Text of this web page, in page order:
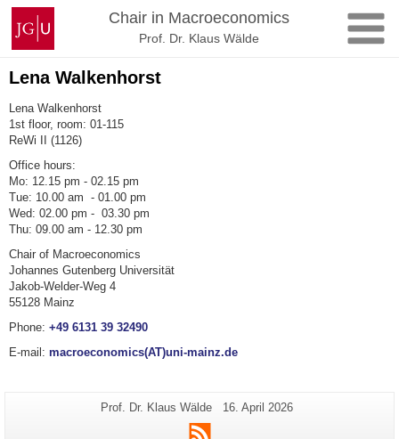
Skip
content
Johannes
Gutenberg
University
Mainz
Chair in Macroeconomics
Prof. Dr. Klaus Wälde
Lena Walkenhorst
Lena Walkenhorst
1st floor, room: 01-115
ReWi II (1126)
Office hours:
Mo: 12.15 pm - 02.15 pm
Tue: 10.00 am - 01.00 pm
Wed: 02.00 pm - 03.30 pm
Thu: 09.00 am - 12.30 pm
Chair of Macroeconomics
Johannes Gutenberg Universität
Jakob-Welder-Weg 4
55128 Mainz
Phone: +49 6131 39 32490
E-mail: macroeconomics(AT)uni-mainz.de
Additional
information
Page-
Prof. Dr. Klaus Wälde
Last
16. April 2026
RSS